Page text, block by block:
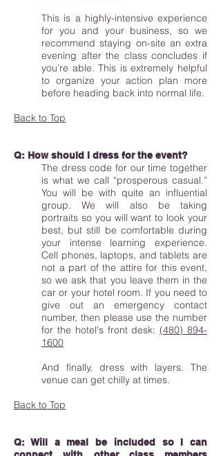
This is a highly-intensive experience
for you and your business, so we
recommend staying on-site an extra
evening after the class concludes if
you’re able. This is extremely helpful
to organize your action plan more
before heading back into normal life.
Back to Top
Q: How should I dress for the event?
The dress code for our time together
is what we call “prosperous casual.”
You will be with quite an influential
group. We will also be taking
portraits so you will want to look your
best, but still be comfortable during
your intense learning experience.
Cell phones, laptops, and tablets are
not a part of the attire for this event,
so we ask that you leave them in the
car or your hotel room. If you need to
give out an emergency contact
number, then please use the number
for the hotel's front desk:(480) 894-
1600
And finally, dress with layers. The
venue can get chilly at times.
Back to Top
Q: Will a meal be included so I can